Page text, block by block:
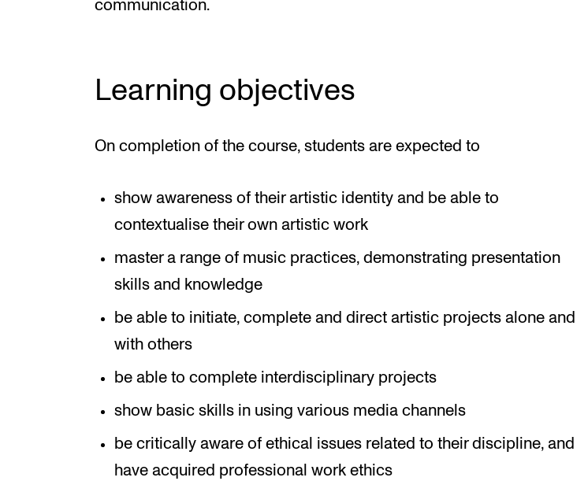
communication.
Learning objectives
On completion of the course, students are expected to
show awareness of their artistic identity and be able to
contextualise their own artistic work
master a range of music practices, demonstrating presentation
skills and knowledge
be able to initiate, complete and direct artistic projects alone and
with others
be able to complete interdisciplinary projects
show basic skills in using various media channels
be critically aware of ethical issues related to their discipline, and
have acquired professional work ethics